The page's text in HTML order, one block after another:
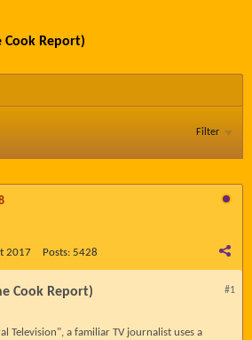
Cook Report)
Filter
2017 Posts: 5428
#1
Cook Report)
Television", a familiar TV journalist uses a